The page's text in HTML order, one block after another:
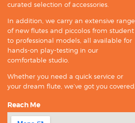
curated selection of accessories.
In addition, we carry an extensive range
of new flutes and piccolos from student
to professional models, all available for
hands-on play-testing in our
comfortable studio.
Whether you need a quick service or
your dream flute, we’ve got you covered.
Reach Me